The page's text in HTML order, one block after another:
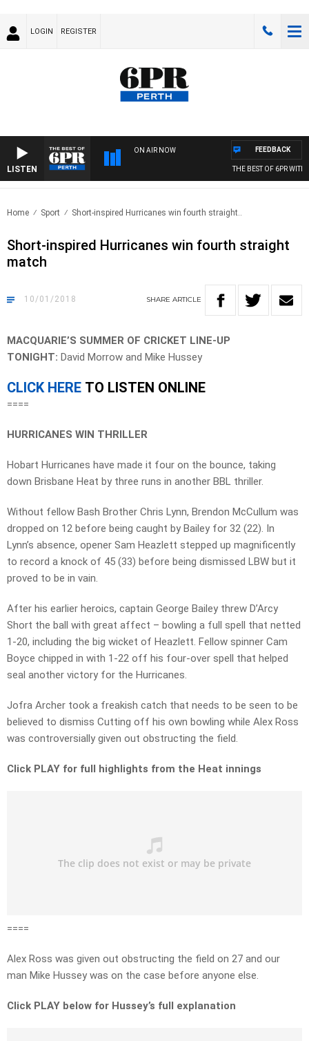
LOGIN REGISTER
LISTEN
ON AIR NOW
THE BEST OF 6PR WITH
FEEDBACK
Home Sport Short-inspired Hurricanes win fourth straight..
Short-inspired Hurricanes win fourth straight
match
10/01/2018 SHARE ARTICLE
MACQUARIE’S SUMMER OF CRICKET LINE-UP
TONIGHT: David Morrow and Mike Hussey
CLICK HERE TO LISTEN ONLINE
====
HURRICANES WIN THRILLER
Hobart Hurricanes have made it four on the bounce, taking
down Brisbane Heat by three runs in another BBL thriller.
Without fellow Bash Brother Chris Lynn, Brendon McCullum was
dropped on 12 before being caught by Bailey for 32 (22). In
Lynn’s absence, opener Sam Heazlett stepped up magnificently
to record a knock of 45 (33) before being dismissed LBW but it
proved to be in vain.
After his earlier heroics, captain George Bailey threw D’Arcy
Short the ball with great affect – bowling a full spell that netted
1-20, including the big wicket of Heazlett. Fellow spinner Cam
Boyce chipped in with 1-22 off his four-over spell that helped
seal another victory for the Hurricanes.
Jofra Archer took a freakish catch that needs to be seen to be
believed to dismiss Cutting off his own bowling while Alex Ross
was controversially given out obstructing the field.
Click PLAY for full highlights from the Heat innings
====
Alex Ross was given out obstructing the field on 27 and our
man Mike Hussey was on the case before anyone else.
Click PLAY below for Hussey’s full explanation